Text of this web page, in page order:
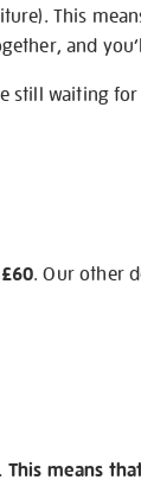
This
and
still waiting
. Our other
means